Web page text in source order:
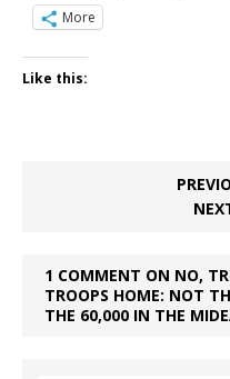
More
Like this:
1 COMMENT ON NO,
TROOPS HOME: NOT
THE 60,000 IN THE